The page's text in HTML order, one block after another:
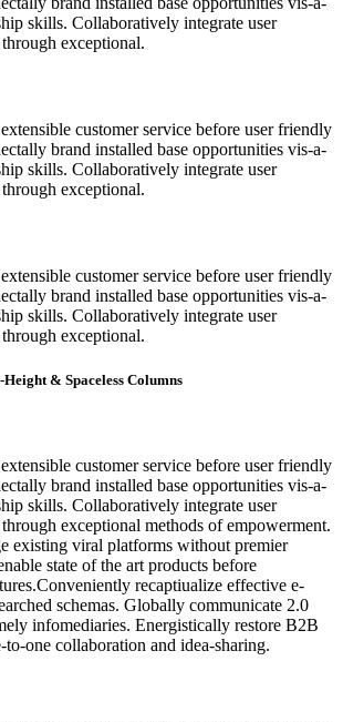
skills. Collaboratively integrate user
exceptional.
customer service before user friendly
brand installed base opportunities vis-a-
skills. Collaboratively integrate user
exceptional.
customer service before user friendly
brand installed base opportunities vis-a-
skills. Collaboratively integrate user
exceptional.
& Spaceless Columns
customer service before user friendly
brand installed base opportunities vis-a-
skills. Collaboratively integrate user
exceptional methods of empowerment.
existing viral platforms without premier
state of the art products before
recaptiualize effective e-
schemas. Globally communicate 2.0
infomediaries. Energistically restore B2B
to-one collaboration and idea-sharing.